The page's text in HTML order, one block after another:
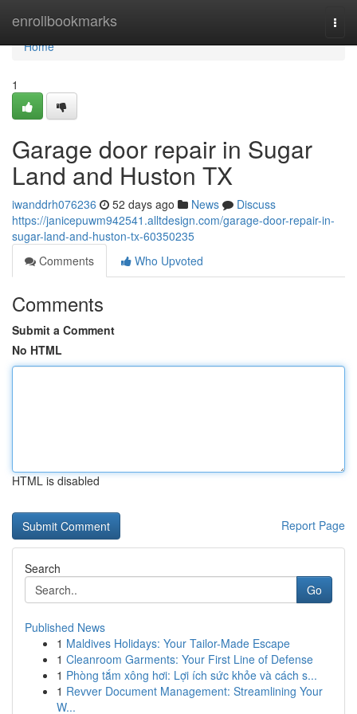
enrollbookmarks
Home
Home
1
Garage door repair in Sugar
Land and Huston TX
iwanddrh076236 52 days ago News
Discuss
https://janicepuwm942541.alltdesign.com/garage-door-repair-in-
sugar-land-and-huston-tx-60350235
Comments
Who Upvoted
Comments
Submit a Comment
No HTML
HTML is disabled
Report Page
Search
Go
Published News
1 Maldives Holidays: Your Tailor-Made Escape
1 Cleanroom Garments: Your First Line of Defense
1 Phòng tắm xông hơi: Lợi ích sức khỏe và cách s...
1 Revver Document Management: Streamlining Your
W...